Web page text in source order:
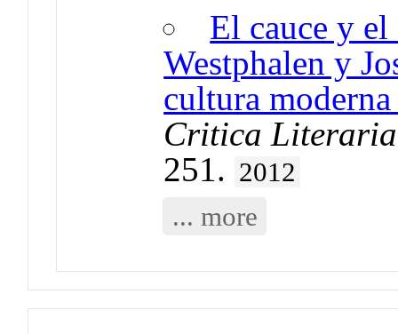
El cauce y
Westphalen y
cultura
Critica
251. 2012
... more